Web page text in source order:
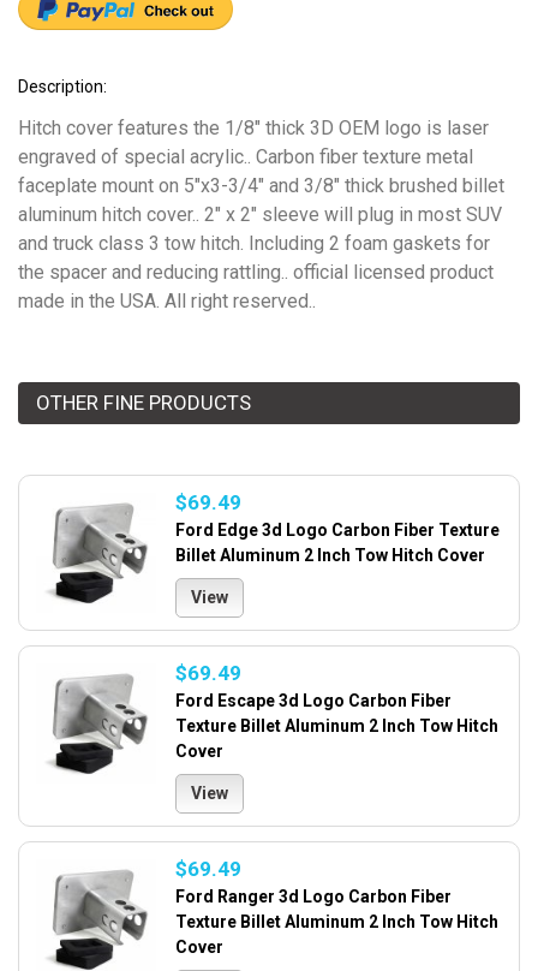
Description:
Hitch cover features the 1/8" thick 3D OEM logo is laser
engraved of special acrylic.. Carbon fiber texture metal
faceplate mount on 5"x3-3/4" and 3/8" thick brushed billet
aluminum hitch cover.. 2" x 2" sleeve will plug in most SUV
and truck class 3 tow hitch. Including 2 foam gaskets for
the spacer and reducing rattling.. official licensed product
made in the USA. All right reserved..
OTHER FINE PRODUCTS
$69.49
Ford Edge 3d Logo Carbon Fiber Texture
Billet Aluminum 2 Inch Tow Hitch Cover
View
$69.49
Ford Escape 3d Logo Carbon Fiber
Texture Billet Aluminum 2 Inch Tow Hitch
Cover
View
$69.49
Ford Ranger 3d Logo Carbon Fiber
Texture Billet Aluminum 2 Inch Tow Hitch
Cover